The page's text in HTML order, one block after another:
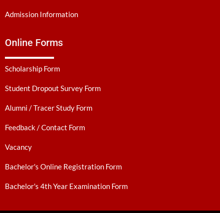
Admission Information
Online Forms
Scholarship Form
Student Dropout Survey Form
Alumni / Tracer Study Form
Feedback / Contact Form
Vacancy
Bachelor's Online Registration Form
Bachelor's 4th Year Examination Form